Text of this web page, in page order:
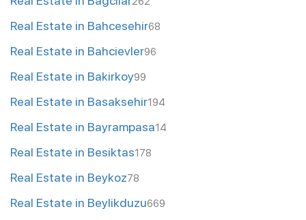
Real Estate in Bahcesehir68
Real Estate in Bahcievler96
Real Estate in Bakirkoy99
Real Estate in Basaksehir194
Real Estate in Bayrampasa14
Real Estate in Besiktas178
Real Estate in Beykoz78
Real Estate in Beylikduzu669